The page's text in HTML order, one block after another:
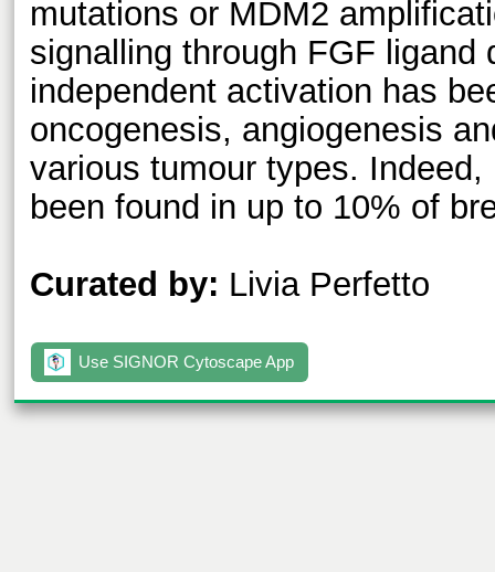
mutations or MDM2
signalling through FGF ligand
independent activation has
oncogenesis, angiogenesis
various tumour types.
been found in up to 10% of
Curated by: Livia Perfetto
Use SIGNOR Cytoscape App